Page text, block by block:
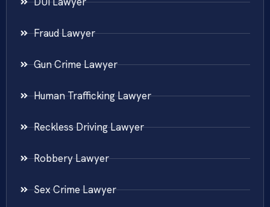
Fraud Lawyer
Gun Crime Lawyer
Human Trafficking Lawyer
Reckless Driving Lawyer
Robbery Lawyer
Sex Crime Lawyer